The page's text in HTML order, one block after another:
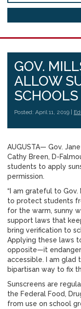
GOV.
ALLOW
SCHOOLS
Posted: April 11, 2019 |
AUGUSTA— Gov.
Cathy Breen, D-
students to apply
permission.
“I am grateful to
to protect students
for the warm, sunny
support laws that
bring verification to
Applying these laws
opposite—it
accessible. I am glad
bipartisan way to fix
Sunscreens are
the Federal Food,
from use on school